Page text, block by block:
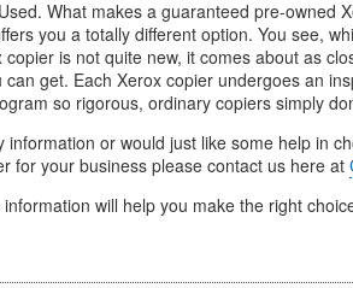
What makes a guaranteed pre-owned
you a totally different option. You see,
is not quite new, it comes about as
get. Each Xerox copier undergoes an
so rigorous, ordinary copiers simply
information or would just like some help in
for your business please contact us here at
will help you make the right